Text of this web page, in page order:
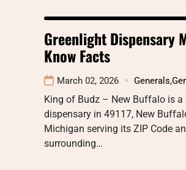
Greenlight Dispensary
Know Facts
March 02, 2026 Generals,
King of Budz – New Buffalo is a
dispensary in 49117, New
Michigan serving its ZIP Code
surrounding…